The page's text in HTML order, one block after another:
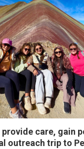
provide care, gain
outreach trip to